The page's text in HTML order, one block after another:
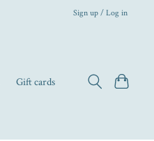
Sign up / Log in
Gift cards